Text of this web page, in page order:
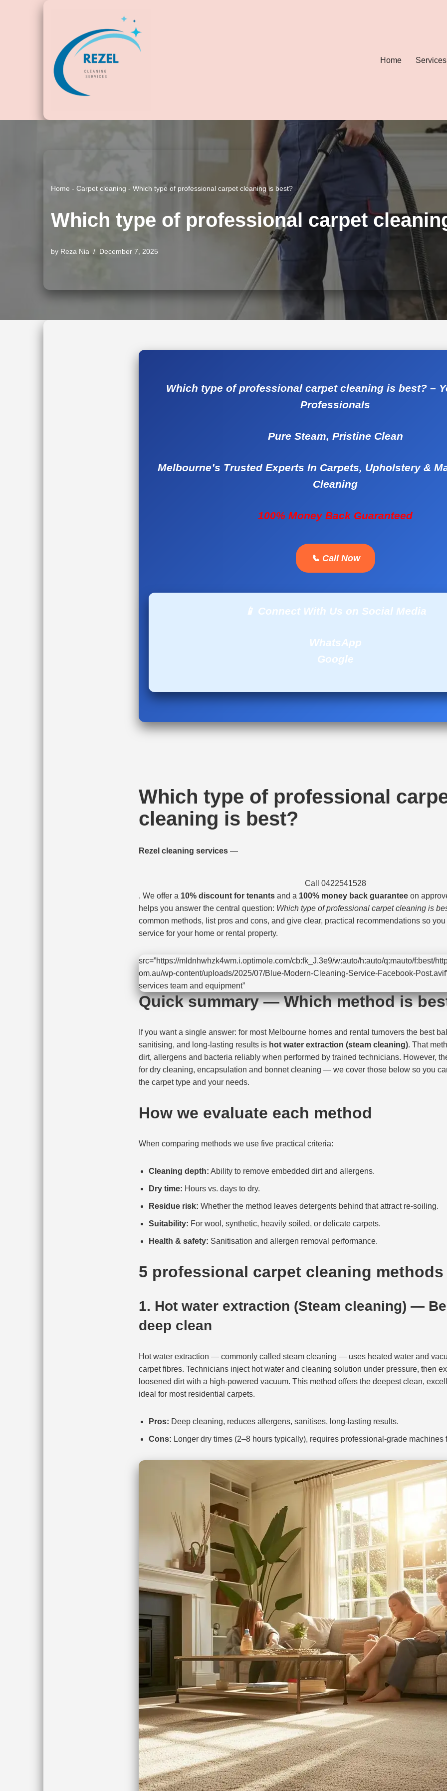
Home
Services
Home - Carpet cleaning - Which type of professional carpet cleaning is best?
Which type of professional carpet
by Reza Nia December 7, 2025
Which type of professional carpet cleaning is best? –
Professionals
Pure Steam, Pristine Clean
Melbourne’s Trusted Experts In Carpets, Upholstery &
Cleaning
100% Money Back Guaranteed
📞 Call Now
📱 Connect With Us on Social Media
WhatsApp
Google
Which type of professional
cleaning is best?
Rezel cleaning services—
Call 0422541528
. We offer a 10% discount for tenantsand a 100% money back guaranteeon
helps you answer the central question: Which type of professional carpet cleaning is
common methods, list pros and cons, and give clear, practical recommendations so
service for your home or rental property.
src=”https://mldnhwhzk4wm.i.optimole.com/cb:fk_J.3e9/w:auto/h:auto/q:mauto/f:best/
om.au/wp-content/uploads/2025/07/Blue-Modern-Cleaning-Service-Facebook-
services team and equipment”
Quick summary — Which method is
If you want a single answer: for most Melbourne homes and rental turnovers the best
sanitising, and long-lasting results is hot water extraction (steam cleaning). That
dirt, allergens and bacteria reliably when performed by trained technicians. However,
for dry cleaning, encapsulation and bonnet cleaning — we cover those below so you
the carpet type and your needs.
How we evaluate each method
When comparing methods we use five practical criteria:
Cleaning depth: Ability to remove embedded dirt and allergens.
Dry time: Hours vs. days to dry.
Residue risk: Whether the method leaves detergents behind that attract re-soiling.
Suitability: For wool, synthetic, heavily soiled, or delicate carpets.
Health & safety: Sanitisation and allergen removal performance.
5 professional carpet cleaning
1. Hot water extraction (Steam cleaning) —
deep clean
Hot water extraction — commonly called steam cleaning — uses heated water and
carpet fibres. Technicians inject hot water and cleaning solution under pressure, then
loosened dirt with a high-powered vacuum. This method offers the deepest clean,
ideal for most residential carpets.
Pros: Deep cleaning, reduces allergens, sanitises, long-lasting results.
Cons: Longer dry times (2–8 hours typically), requires professional-grade machines